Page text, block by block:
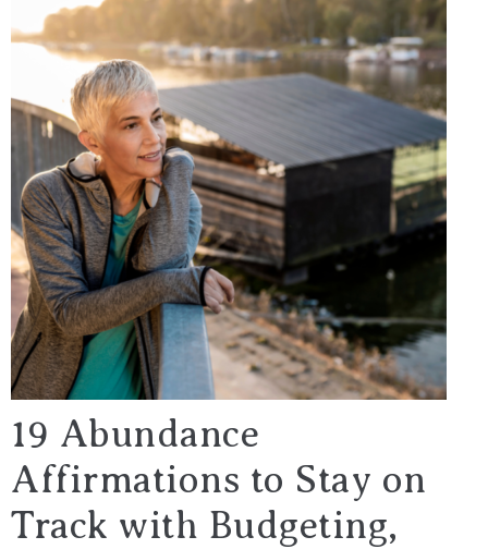
19 Abundance
Affirmations to Stay on
Track with Budgeting,